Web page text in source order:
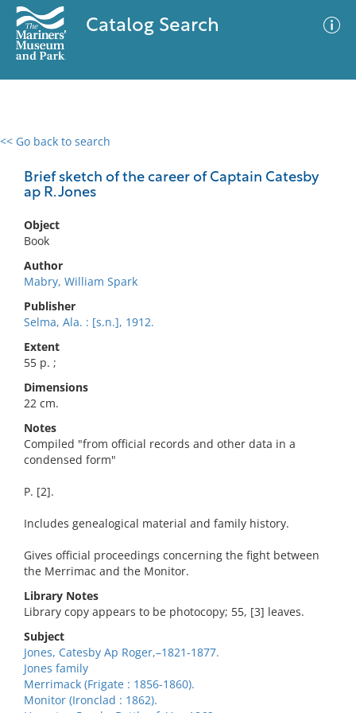
Catalog Search
<< Go back to search
Brief sketch of the career of Captain Catesby
ap R. Jones
Object
Book
Author
Mabry, William Spark
Publisher
Selma, Ala. : [s.n.], 1912.
Extent
55 p. ;
Dimensions
22 cm.
Notes
Compiled "from official records and other data in a
condensed form"
P. [2].
Includes genealogical material and family history.
Gives official proceedings concerning the fight between
the Merrimac and the Monitor.
Library Notes
Library copy appears to be photocopy; 55, [3] leaves.
Subject
Jones, Catesby Ap Roger,–1821-1877.
Jones family
Merrimack (Frigate : 1856-1860).
Monitor (Ironclad : 1862).
0 results